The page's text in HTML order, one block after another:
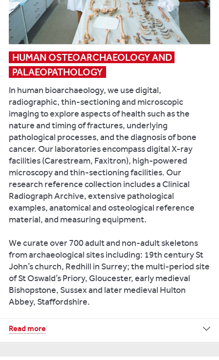
HUMAN OSTEOARCHAEOLOGY AND
PALAEOPATHOLOGY
In human bioarchaeology, we use digital,
radiographic, thin-sectioning and microscopic
imaging to explore aspects of health such as the
nature and timing of fractures, underlying
pathological processes, and the diagnosis of bone
cancer. Our laboratories encompass digital X-ray
facilities (Carestream, Faxitron), high-powered
microscopy and thin-sectioning facilities. Our
research reference collection includes a Clinical
Radiograph Archive, extensive pathological
examples, anatomical and osteological reference
material, and measuring equipment.
We curate over 700 adult and non-adult skeletons
from archaeological sites including: 19th century St
John’s church, Redhill in Surrey; the multi-period site
of St Oswald’s Priory, Gloucester, early medieval
Bishopstone, Sussex and later medieval Hulton
Abbey, Staffordshire.
Read more